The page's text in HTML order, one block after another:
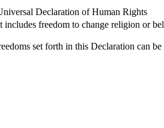
Declaration of Human Rights
freedom to change religion or
set forth in this Declaration can